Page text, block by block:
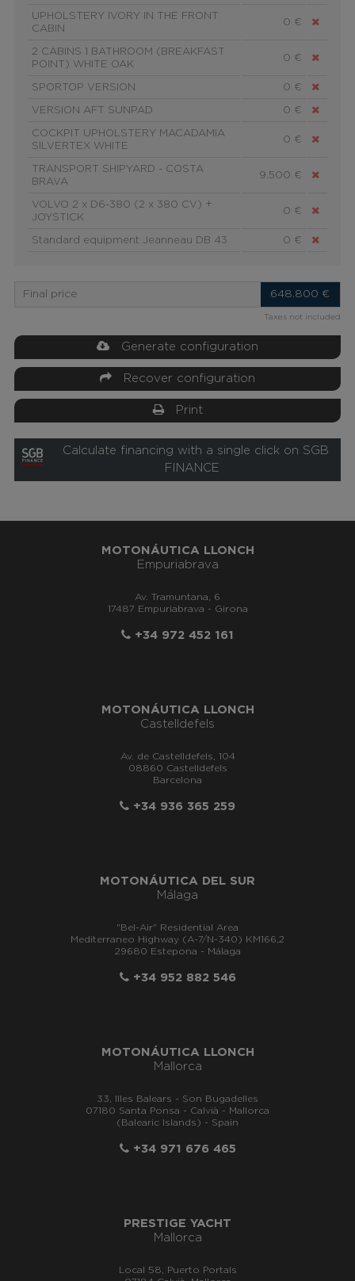
UPHOLSTERY IVORY IN THE FRONT
CABIN
0 €
2 CABINS 1 BATHROOM (BREAKFAST
POINT) WHITE OAK
0 €
SPORTOP VERSION 0 €
VERSION AFT SUNPAD 0 €
COCKPIT UPHOLSTERY MACADAMIA
SILVERTEX WHITE
0 €
TRANSPORT SHIPYARD - COSTA
BRAVA
9.500 €
VOLVO 2 x D6-380 (2 x 380 CV) +
JOYSTICK
0 €
Standard equipment Jeanneau DB 43 0 €
Final price 648.800 €
Taxes not included
Generate configuration
Recover configuration
Print
Calculate financing with a single click on SGB
FINANCE
MOTONÁUTICA LLONCH
Empuriabrava
Av. Tramuntana, 6
17487 Empuriabrava - Girona
+34 972 452 161
MOTONÁUTICA LLONCH
Castelldefels
Av. de Castelldefels, 104
08860 Castelldefels
Barcelona
+34 936 365 259
MOTONÁUTICA DEL SUR
Málaga
"Bel-Air" Residential Area
Mediterraneo Highway (A-7/N-340) KM166,2
29680 Estepona - Málaga
+34 952 882 546
MOTONÁUTICA LLONCH
Mallorca
33, Illes Balears - Son Bugadelles
07180 Santa Ponsa - Calvià - Mallorca
(Balearic Islands) - Spain
+34 971 676 465
PRESTIGE YACHT
Mallorca
Local 58, Puerto Portals